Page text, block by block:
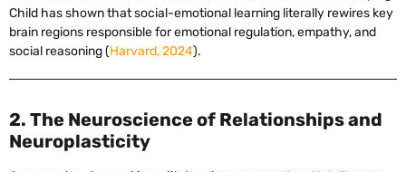
Child has shown that social-emotional learning literally rewires key
brain regions responsible for emotional regulation, empathy, and
social reasoning (Harvard, 2024).
2. The Neuroscience of Relationships and
Neuroplasticity